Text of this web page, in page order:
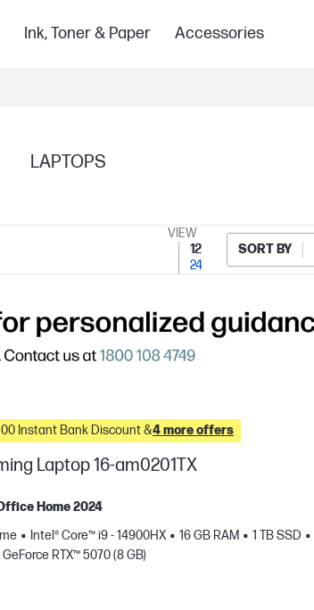
Ink, Toner & Paper Accessories
LAPTOPS
VIEW
12
24
SORT BY
Up to ₹15000.00 Instant Bank Discount &4 more offers
Laptop 16-am0201TX
Home 2024
Intel® Core™ i9 - 14900HX 16 GB RAM 1 TB SSD
GeForce RTX™ 5070 (8 GB)